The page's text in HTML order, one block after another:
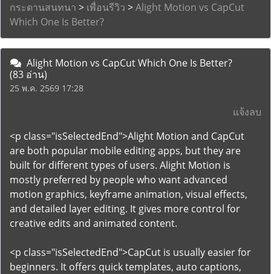
กระดานสนทนา > เพื่อนรีวิว >Alight Motion vs CapCut
Which One Is Better?
Alight Motion vs CapCut Which One Is Better?
(83 อ่าน)
25 พ.ค. 2569 17:28
แจ้งลบ
<p class="isSelectedEnd">Alight Motion and CapCut
are both popular mobile editing apps, but they are
built for different types of users. Alight Motion is
mostly preferred by people who want advanced
motion graphics, keyframe animation, visual effects,
and detailed layer editing. It gives more control for
creative edits and animated content.
<p class="isSelectedEnd">CapCut is usually easier for
beginners. It offers quick templates, auto captions,